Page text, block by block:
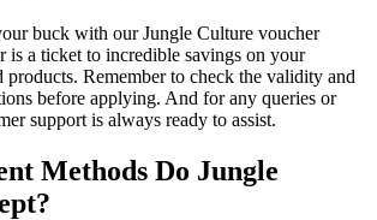
buck with our Jungle Culture voucher
is a ticket to incredible savings on your
products. Remember to check the validity and
before applying. And for any queries or
support is always ready to assist.
Methods Do Jungle